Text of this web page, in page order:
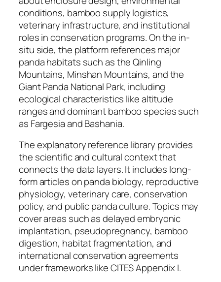
conditions, bamboo supply logistics,
veterinary infrastructure, and institutional
roles in conservation programs. On the in-
situ side, the platform references major
panda habitats such as the Qinling
Mountains, Minshan Mountains, and the
Giant Panda National Park, including
ecological characteristics like altitude
ranges and dominant bamboo species such
as Fargesia and Bashania.
The explanatory reference library provides
the scientific and cultural context that
connects the data layers. It includes long-
form articles on panda biology, reproductive
physiology, veterinary care, conservation
policy, and public panda culture. Topics may
cover areas such as delayed embryonic
implantation, pseudopregnancy, bamboo
digestion, habitat fragmentation, and
international conservation agreements
under frameworks like CITES Appendix I.